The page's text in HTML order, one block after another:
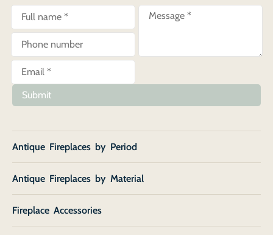
Submit
Antique Fireplaces by Period
Antique Fireplaces by Material
Fireplace Accessories